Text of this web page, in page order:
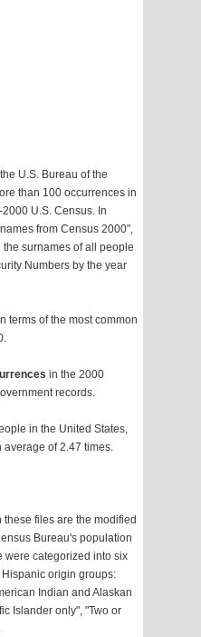
U.S. Bureau of the
than 100 occurrences in
U.S. Census. In
from Census 2000",
surnames of all people
Numbers by the year
terms of the most common
in the 2000
records.
in the United States,
average of 2.47 times.
files are the modified
Bureau's population
were categorized into six
origin groups:
Indian and Alaskan
Islander only", "Two or